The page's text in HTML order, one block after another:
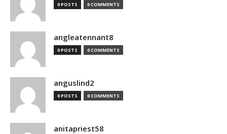
0 POSTS 0 COMMENTS
angleatennant8
0 POSTS 0 COMMENTS
anguslind2
0 POSTS 0 COMMENTS
anitapriest58